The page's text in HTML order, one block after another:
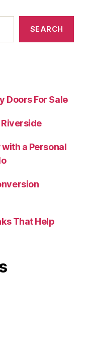
SEARCH
Doors For Sale
a Personal
That Help